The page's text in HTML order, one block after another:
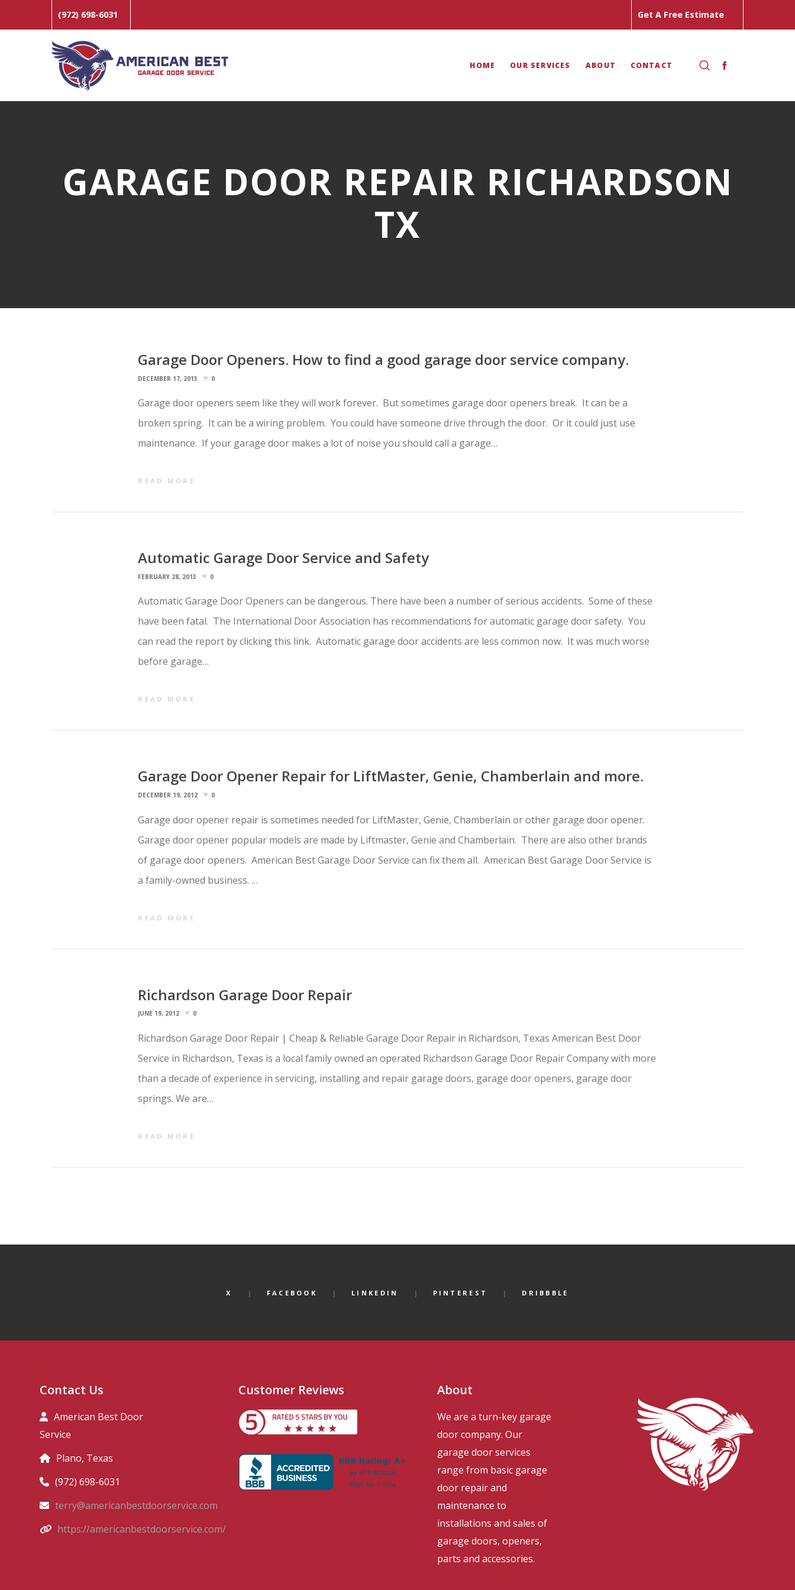
(972) 698-6031 Get A Free Estimate
HOME OUR SERVICES ABOUT CONTACT
GARAGE DOOR REPAIR RICHARDSON
TX
Garage Door Openers. How to find a good garage door service company.
DECEMBER 17, 2013 0
Garage door openers seem like they will work forever. But sometimes garage door openers break. It can be a
broken spring. It can be a wiring problem. You could have someone drive through the door. Or it could just use
maintenance. If your garage door makes a lot of noise you should call a garage…
READ MORE
Automatic Garage Door Service and Safety
FEBRUARY 28, 2013 0
Automatic Garage Door Openers can be dangerous. There have been a number of serious accidents. Some of these
have been fatal. The International Door Association has recommendations for automatic garage door safety. You
can read the report by clicking this link. Automatic garage door accidents are less common now. It was much worse
before garage…
READ MORE
Garage Door Opener Repair for LiftMaster, Genie, Chamberlain and more.
DECEMBER 19, 2012 0
Garage door opener repair is sometimes needed for LiftMaster, Genie, Chamberlain or other garage door opener.
Garage door opener popular models are made by Liftmaster, Genie and Chamberlain. There are also other brands
of garage door openers. American Best Garage Door Service can fix them all. American Best Garage Door Service is
a family-owned business. …
READ MORE
Richardson Garage Door Repair
JUNE 19, 2012 0
Richardson Garage Door Repair | Cheap & Reliable Garage Door Repair in Richardson, Texas American Best Door
Service in Richardson, Texas is a local family owned an operated Richardson Garage Door Repair Company with more
than a decade of experience in servicing, installing and repair garage doors, garage door openers, garage door
springs. We are…
READ MORE
X FACEBOOK LINKEDIN PINTEREST DRIBBBLE
Contact Us
American Best Door
Service
Plano, Texas
(972) 698-6031
terry@americanbestdoorservice.com
https://americanbestdoorservice.com/
Customer Reviews About
We are a turn-key garage
door company. Our
garage door services
range from basic garage
door repair and
maintenance to
installations and sales of
garage doors, openers,
parts and accessories.